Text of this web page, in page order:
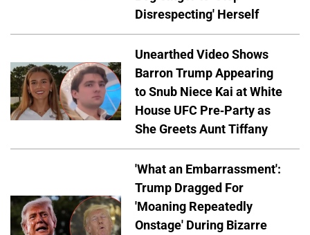
Disrespecting' Herself
Unearthed Video Shows
Barron Trump Appearing
to Snub Niece Kai at White
House UFC Pre-Party as
She Greets Aunt Tiffany
'What an Embarrassment':
Trump Dragged For
'Moaning Repeatedly
Onstage' During Bizarre